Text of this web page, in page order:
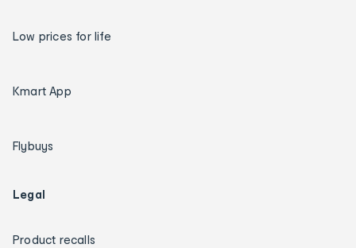
Low prices for life
Kmart App
Flybuys
Legal
Product recalls